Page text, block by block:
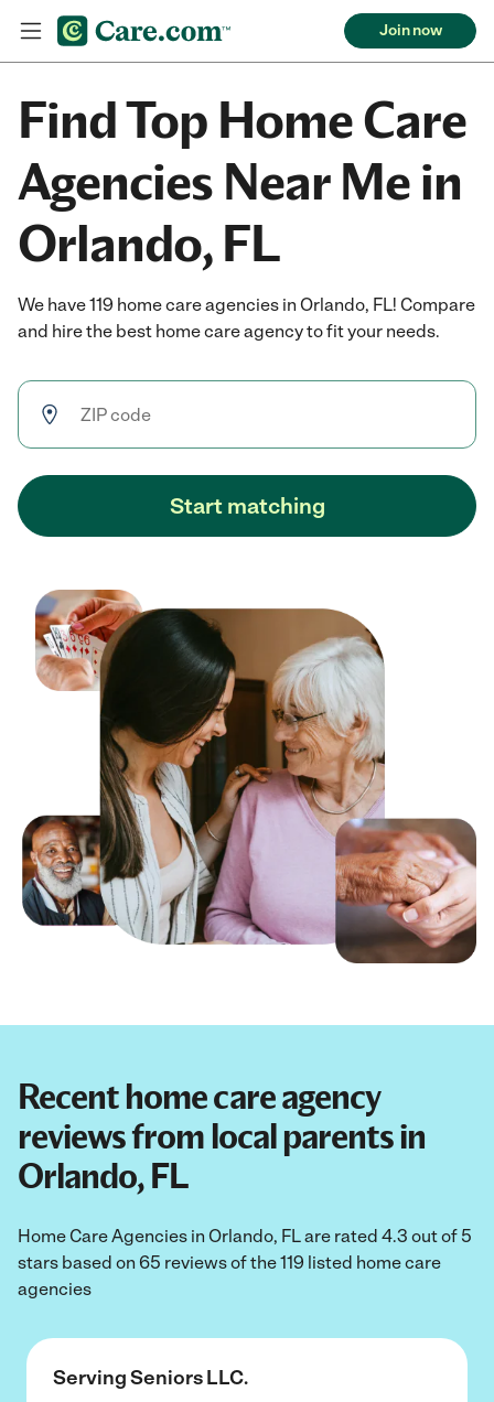
Join now
Find Top Home Care
Agencies Near Me in
Orlando, FL
We have 119 home care agencies in Orlando, FL! Compare
and hire the best home care agency to fit your needs.
Start matching
Recent home care agency
reviews from local parents in
Orlando, FL
Home Care Agencies in Orlando, FL are rated 4.3 out of 5
stars based on 65 reviews of the 119 listed home care
agencies
Serving Seniors LLC.